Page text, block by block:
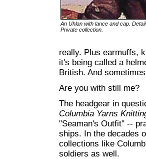
An Uhlan with lance and cap.
Private collection.
really. Plus earmuffs,
it's being called a
British. And
Are you with still me?
The headgear in
Columbia Yarns
"Seaman's Outfit" --
ships. In the decades
collections like
soldiers as well.